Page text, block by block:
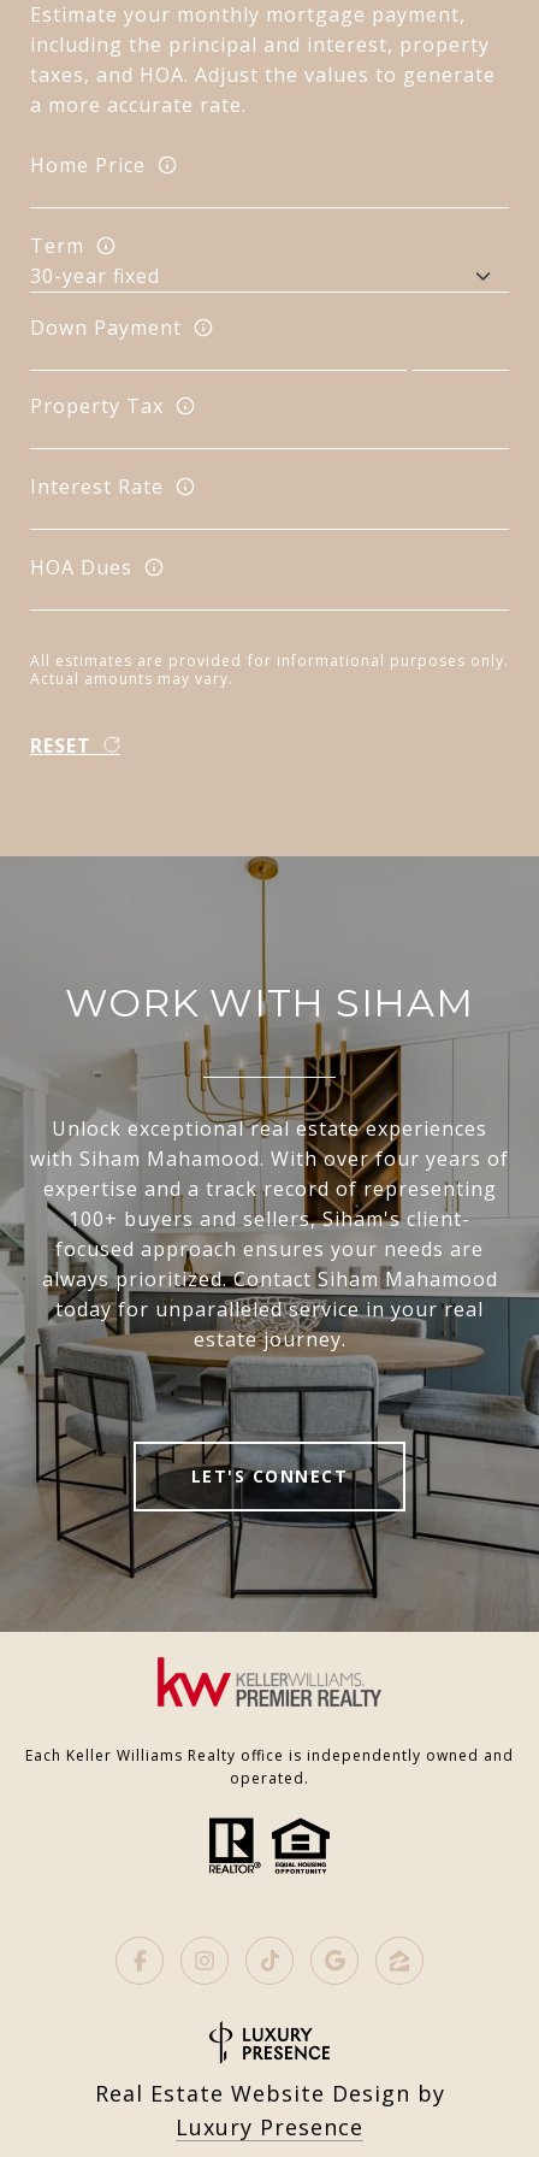
Estimate your monthly mortgage payment,
including the principal and interest, property
taxes, and HOA. Adjust the values to generate
a more accurate rate.
Home Price
Term
Down Payment
Property Tax
Interest Rate
HOA Dues
All estimates are provided for informational purposes only.
Actual amounts may vary.
RESET
WORK WITH SIHAM
Unlock exceptional real estate experiences
with Siham Mahamood. With over four years of
expertise and a track record of representing
100+ buyers and sellers, Siham's client-
focused approach ensures your needs are
always prioritized. Contact Siham Mahamood
today for unparalleled service in your real
estate journey.
LET'S CONNECT
Each Keller Williams Realty office is independently owned and
operated.
Real Estate Website Design by
Luxury Presence